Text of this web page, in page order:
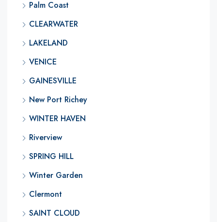
Palm Coast
CLEARWATER
LAKELAND
VENICE
GAINESVILLE
New Port Richey
WINTER HAVEN
Riverview
SPRING HILL
Winter Garden
Clermont
SAINT CLOUD